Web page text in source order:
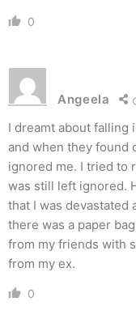
0
Angeela
I dreamt about falling
and when they found
ignored me. I tried to
was still left ignored.
that I was devastated
there was a paper
from my friends with
from my ex.
0